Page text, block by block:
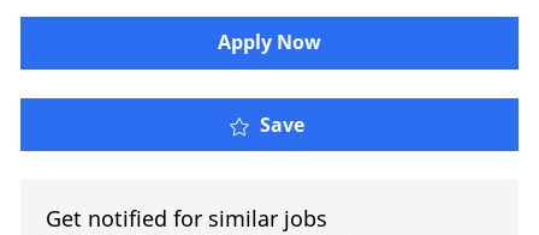
Apply Now
Save
Get notified for similar jobs